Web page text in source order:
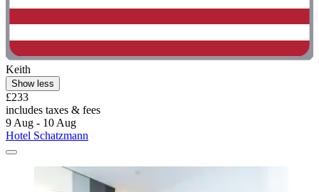
Keith
Show less
£233
includes taxes & fees
9 Aug - 10 Aug
Hotel Schatzmann